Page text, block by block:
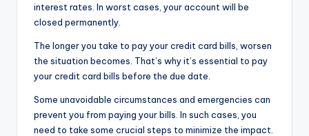
interest rates. In worst cases, your account will be
closed permanently.
The longer you take to pay your credit card bills, worsen
the situation becomes. That’s why it’s essential to pay
your credit card bills before the due date.
Some unavoidable circumstances and emergencies can
prevent you from paying your bills. In such cases, you
need to take some crucial steps to minimize the impact.